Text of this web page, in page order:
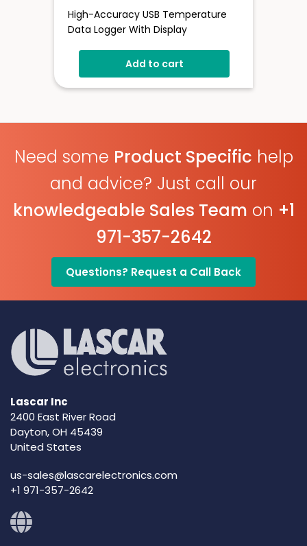
High-Accuracy USB Temperature
Data Logger With Display
Add to cart
Need some Product Specific help
and advice? Just call our
knowledgeable Sales Team on +1
971-357-2642
Questions? Request a Call Back
Lascar Inc
2400 East River Road
Dayton, OH 45439
United States
us-sales@lascarelectronics.com
+1 971-357-2642